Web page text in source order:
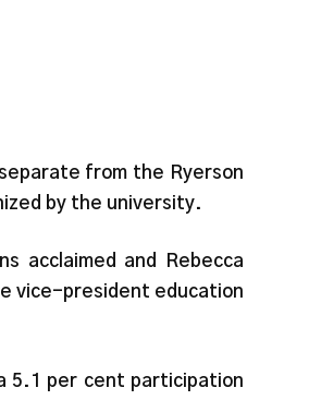
from the Ryerson
by the university.
acclaimed and Rebecca
vice-president education
5.1 per cent participation